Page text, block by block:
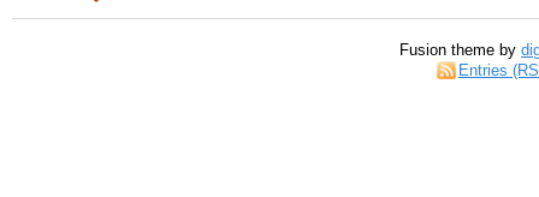
Fusion theme by
Entries